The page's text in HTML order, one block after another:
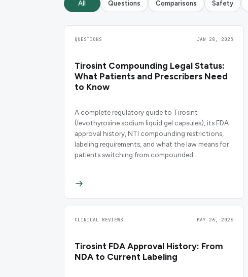
All Questions Comparisons Safety
QUESTIONS JAN 28, 2025
Tirosint Compounding Legal Status:
What Patients and Prescribers Need
to Know
A complete regulatory guide to Tirosint
(levothyroxine sodium liquid gel capsules), its FDA
approval history, NTI compounding restrictions,
labeling requirements, and what the law means for
patients switching from compounded
CLINICAL REVIEWS MAY 26, 2026
Tirosint FDA Approval History: From
NDA to Current Labeling